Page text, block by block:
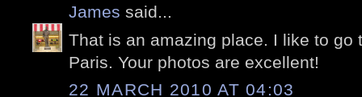
James said...
That is an amazing place. I like to go
Paris. Your photos are excellent!
22 MARCH 2010 AT 04:03